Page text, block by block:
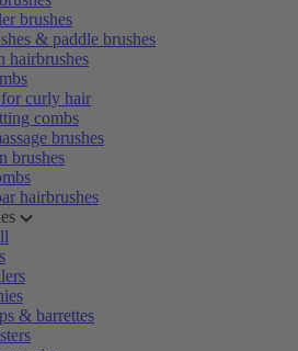
brushes
& paddle brushes
hairbrushes
curly hair
combs
brushes
brushes
hairbrushes
& barrettes